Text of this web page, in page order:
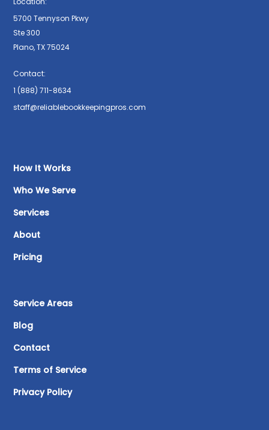
5700 Tennyson Pkwy
Ste 300
Plano, TX 75024
Contact:
1 (888) 711-8634
staff@reliablebookkeepingpros.com
How It Works
Who We Serve
Services
About
Pricing
Service Areas
Blog
Contact
Terms of Service
Privacy Policy